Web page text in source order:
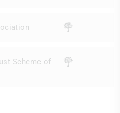
Scheme of